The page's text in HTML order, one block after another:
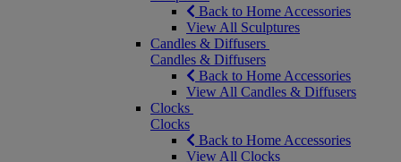
Back to Home Accessories
View All Sculptures
Candles & Diffusers
Candles & Diffusers
Back to Home Accessories
View All Candles & Diffusers
Clocks
Clocks
Back to Home Accessories
View All Clocks